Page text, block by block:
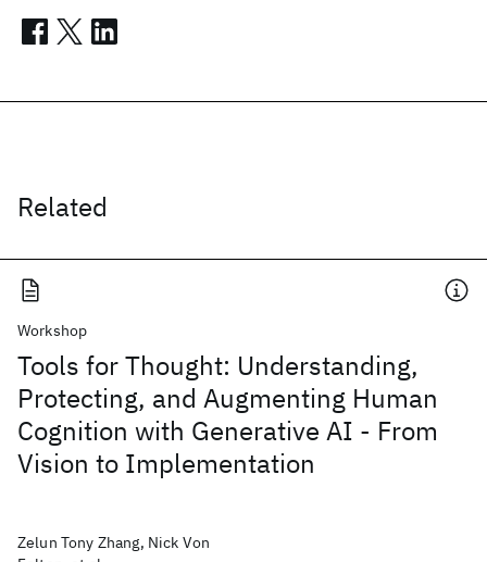
Related
Workshop
Tools for Thought: Understanding,
Protecting, and Augmenting Human
Cognition with Generative AI - From
Vision to Implementation
Zelun Tony Zhang, Nick Von